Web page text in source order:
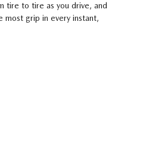
tire to tire as you drive, and
grip in every instant,